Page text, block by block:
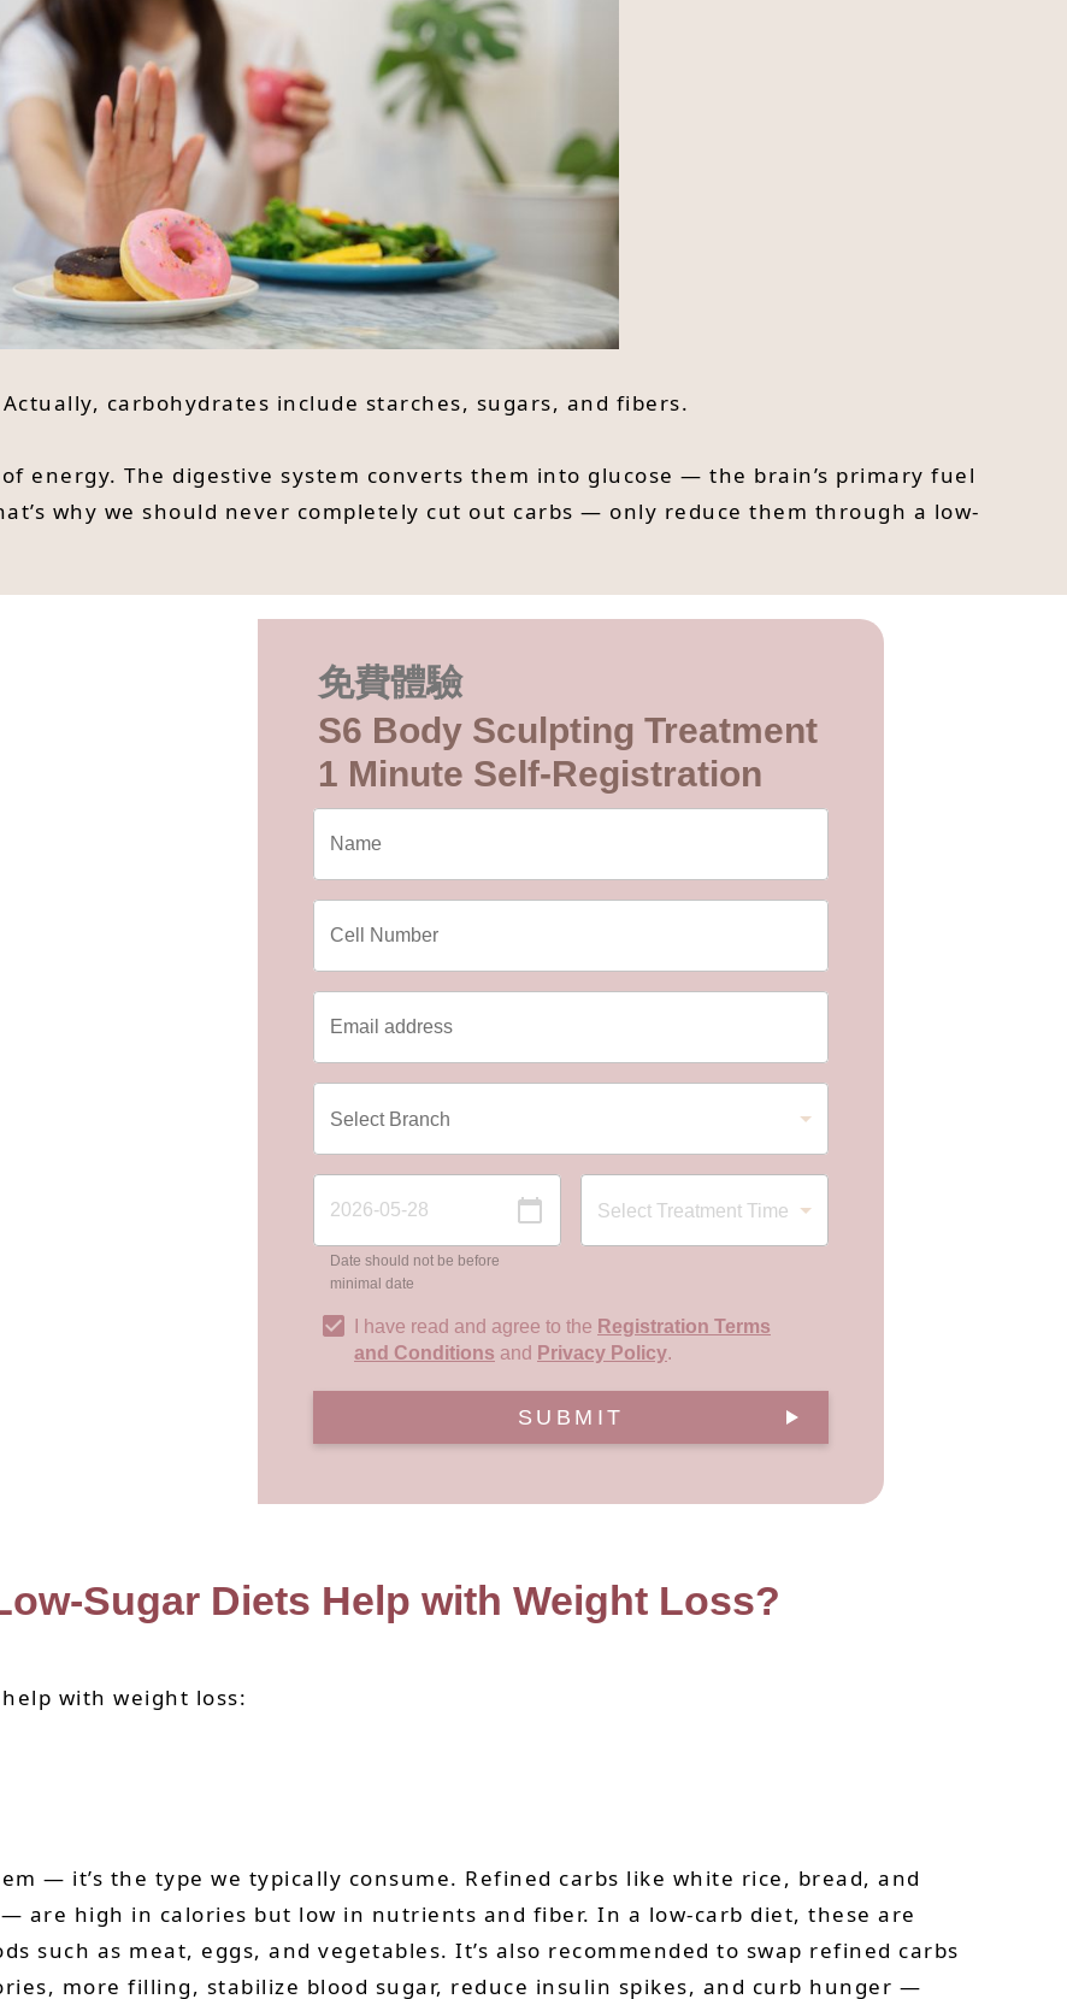
carbohydrates include starches, sugars, and fibers.
energy. The digestive system converts them into glucose — the brain’s primary fuel
why we should never completely cut out carbs — only reduce them through a low-
免費體驗
S6 Body Sculpting Treatment
1 Minute Self-Registration
Date should not be before
minimal date
I have read and agree to the Registration Terms
and Conditions and Privacy Policy.
SUBMIT
Sugar Diets Help with Weight Loss?
with weight loss:
— it’s the type we typically consume. Refined carbs like white rice, bread, and
are high in calories but low in nutrients and fiber. In a low-carb diet, these are
such as meat, eggs, and vegetables. It’s also recommended to swap refined carbs
more filling, stabilize blood sugar, reduce insulin spikes, and curb hunger —